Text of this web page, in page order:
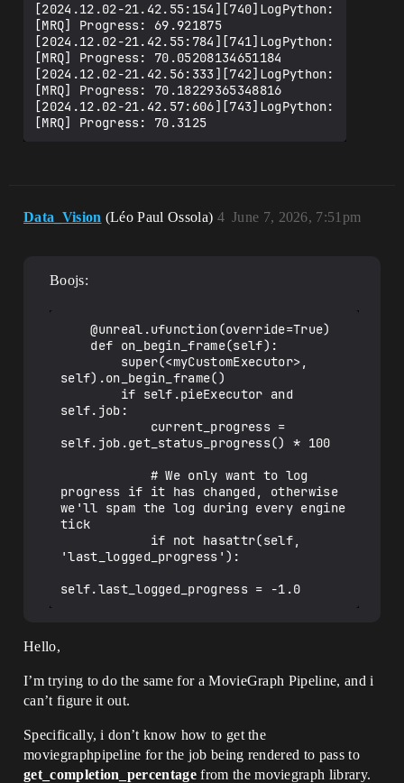
[2024.12.02-21.42.55:154][740]LogPython:
[MRQ] Progress: 69.921875
[2024.12.02-21.42.55:784][741]LogPython:
[MRQ] Progress: 70.05208134651184
[2024.12.02-21.42.56:333][742]LogPython:
[MRQ] Progress: 70.18229365348816
[2024.12.02-21.42.57:606][743]LogPython:
Data_Vision (Léo Paul Ossola) June 7, 2026, 7:51pm
4
Boojs:
    @unreal.ufunction(override=True)
self).on_begin_frame()
self.job:
self.job.get_status_progress() * 100
progress if it has changed, otherwise
we'll spam the log during every engine
tick
'last_logged_progress'):
Hello,
I’m trying to do the same for a MovieGraph Pipeline, and i
can’t figure it out.
Specifically, i don’t know how to get the
moviegraphpipeline for the job being rendered to pass to
get_completion_percentage from the moviegraph library.